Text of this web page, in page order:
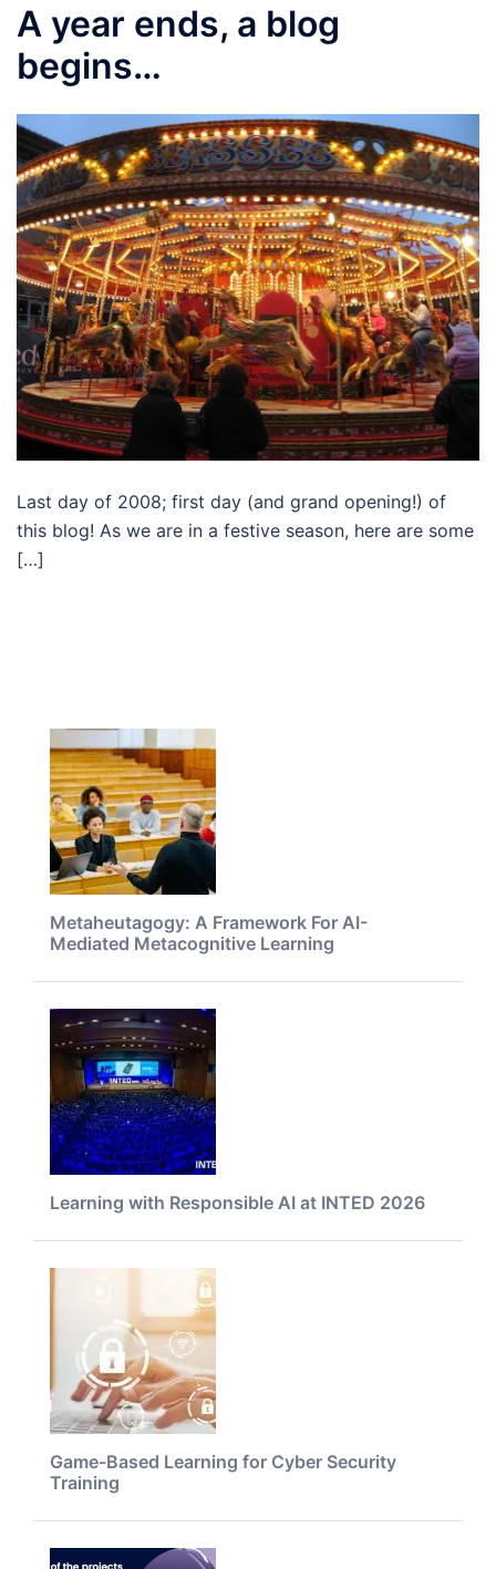
A year ends, a blog
begins…
Last day of 2008; first day (and grand opening!) of
this blog! As we are in a festive season, here are some
[…]
Metaheutagogy: A Framework For AI-
Mediated Metacognitive Learning
Learning with Responsible AI at INTED 2026
Game-Based Learning for Cyber Security
Training